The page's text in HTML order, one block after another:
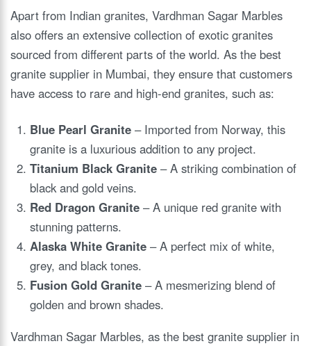
Apart from Indian granites, Vardhman Sagar Marbles
also offers an extensive collection of exotic granites
sourced from different parts of the world. As the best
granite supplier in Mumbai, they ensure that customers
have access to rare and high-end granites, such as:
Blue Pearl Granite – Imported from Norway, this
granite is a luxurious addition to any project.
Titanium Black Granite – A striking combination of
black and gold veins.
Red Dragon Granite – A unique red granite with
stunning patterns.
Alaska White Granite – A perfect mix of white,
grey, and black tones.
Fusion Gold Granite – A mesmerizing blend of
golden and brown shades.
Vardhman Sagar Marbles, as the best granite supplier in